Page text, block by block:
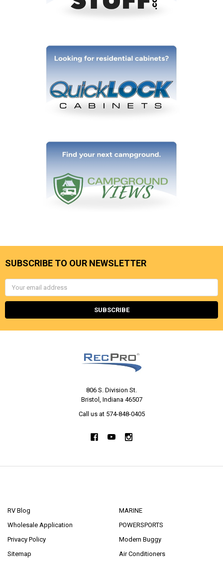
SUBSCRIBE TO OUR NEWSLETTER
806 S. Division St.
Bristol, Indiana 46507
Call us at 574-848-0405
RV Blog
Wholesale Application
Privacy Policy
Sitemap
MARINE
POWERSPORTS
Modern Buggy
Air Conditioners